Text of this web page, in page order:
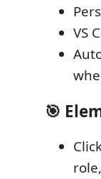
VS
🎯